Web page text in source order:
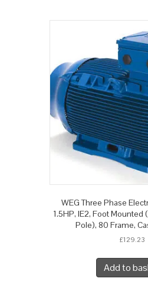
WEG Three Phase
1.5HP, IE2, Foot
Pole), 80 Frame,
£129.23
Add to